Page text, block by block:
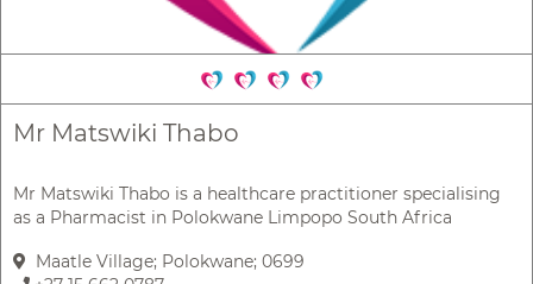
Mr Matswiki Thabo
Mr Matswiki Thabo is a healthcare practitioner specialising
as a Pharmacist in Polokwane Limpopo South Africa
Maatle Village; Polokwane; 0699